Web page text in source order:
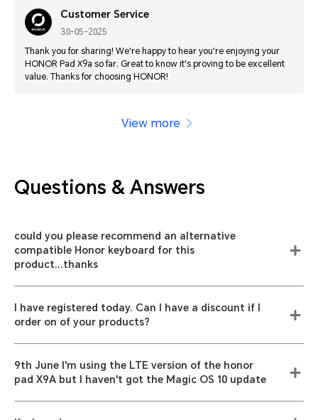
Customer Service
30-05-2025
Thank you for sharing! We're happy to hear you're enjoying your
HONOR Pad X9a so far. Great to know it's proving to be excellent
value. Thanks for choosing HONOR!
View more
Questions & Answers
could you please recommend an alternative
compatible Honor keyboard for this
product...thanks
I have registered today. Can I have a discount if I
order on of your products?
9th June I'm using the LTE version of the honor
pad X9A but I haven't got the Magic OS 10 update